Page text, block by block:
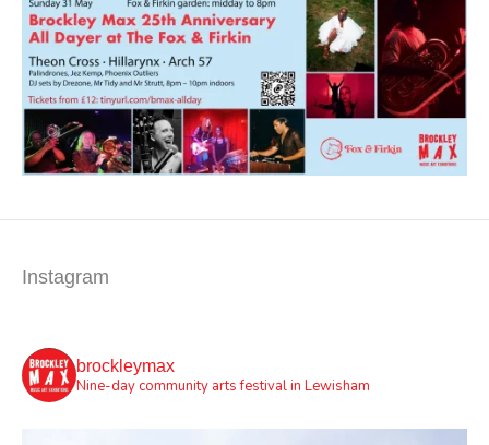
Instagram
brockleymax
Nine-day community arts festival in Lewisham